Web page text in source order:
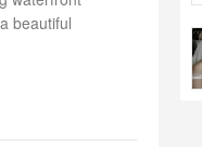
beautiful
The Crushed Olive